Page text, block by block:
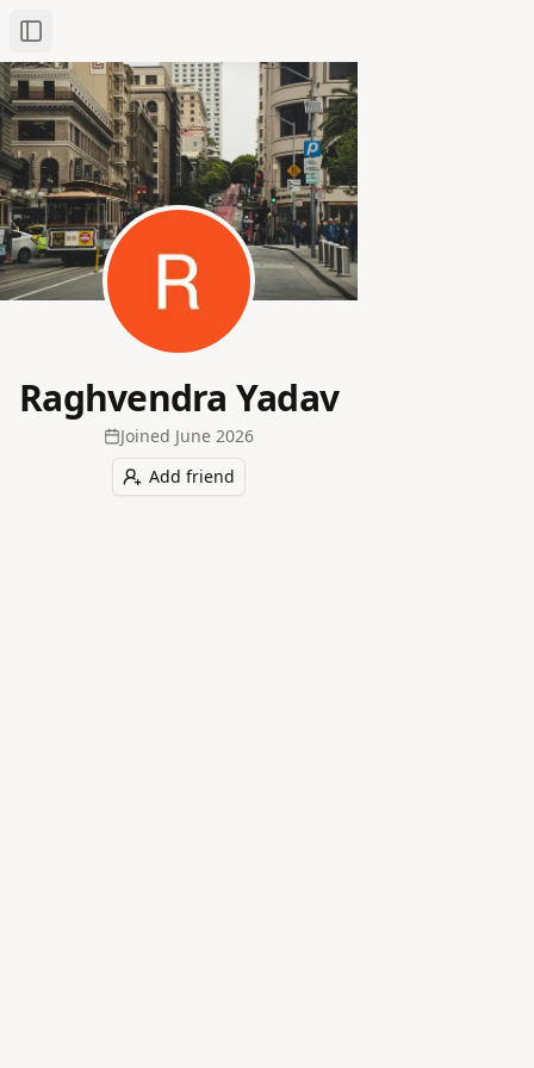
Toggle Sidebar
Raghvendra Yadav
Joined June 2026
Add friend